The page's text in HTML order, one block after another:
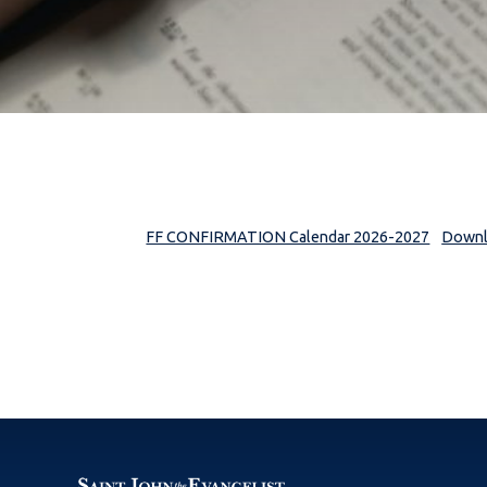
FF CONFIRMATION Calendar 2026-2027